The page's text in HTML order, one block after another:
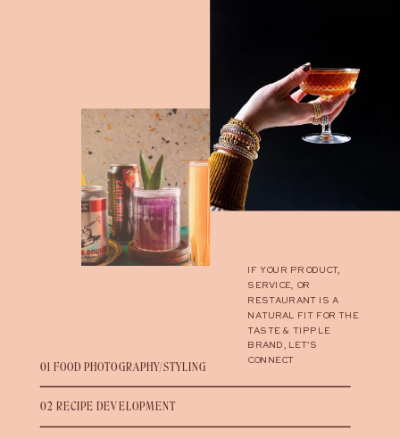
02 RECIPE DEVELOPMENT
01 FOOD PHOTOGRAPHY/STYLING
IF YOUR PRODUCT,
SERVICE, OR
RESTAURANT IS A
NATURAL FIT FOR THE
TASTE & TIPPLE
BRAND, LET’S
CONNECT